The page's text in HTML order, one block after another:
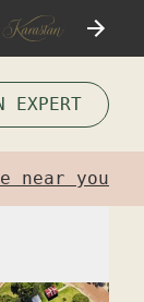
EXPERT
near you